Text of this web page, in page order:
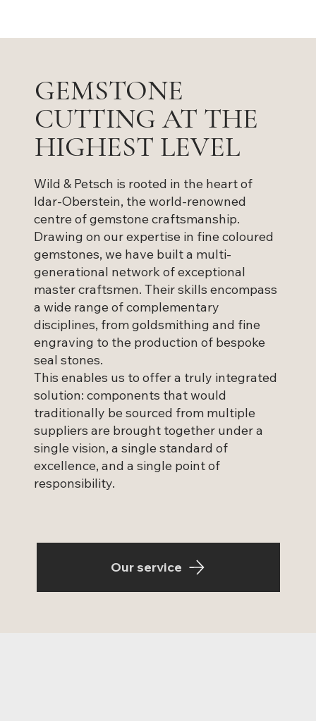
GEMSTONE
CUTTING AT THE
HIGHEST LEVEL
Wild & Petsch is rooted in the heart of
Idar-Oberstein, the world-renowned
centre of gemstone craftsmanship.
Drawing on our expertise in fine coloured
gemstones, we have built a multi-
generational network of exceptional
master craftsmen. Their skills encompass
a wide range of complementary
disciplines, from goldsmithing and fine
engraving to the production of bespoke
seal stones.
This enables us to offer a truly integrated
solution: components that would
traditionally be sourced from multiple
suppliers are brought together under a
single vision, a single standard of
excellence, and a single point of
responsibility.
Our service